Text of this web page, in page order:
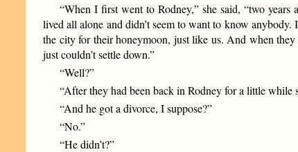
“When I first went to Rodney,” she said, “two
lived all alone and didn’t seem to want to know
the city for their honeymoon, just like us. And when
just couldn’t settle down.”
“Well?”
“After they had been back in Rodney for a little
“And he got a divorce, I suppose?”
“No.”
“He didn’t?”